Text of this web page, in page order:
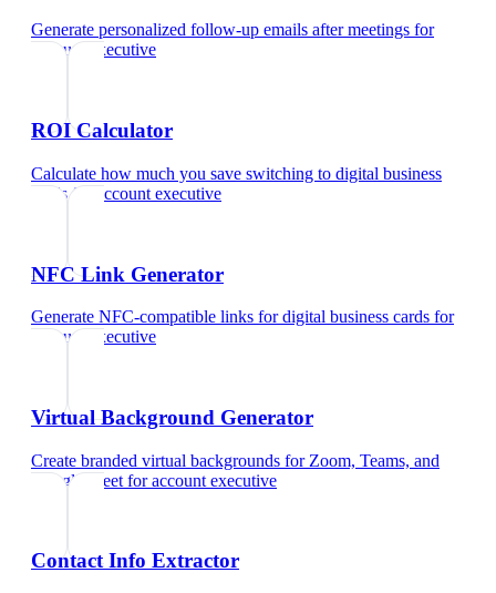
Generate personalized follow-up emails after meetings for
account executive
ROI Calculator
Calculate how much you save switching to digital business
cardsfor account executive
NFC Link Generator
Generate NFC-compatible links for digital business cards for
account executive
Virtual Background Generator
Create branded virtual backgrounds for Zoom, Teams, and
Google Meet foraccount executive
Contact Info Extractor